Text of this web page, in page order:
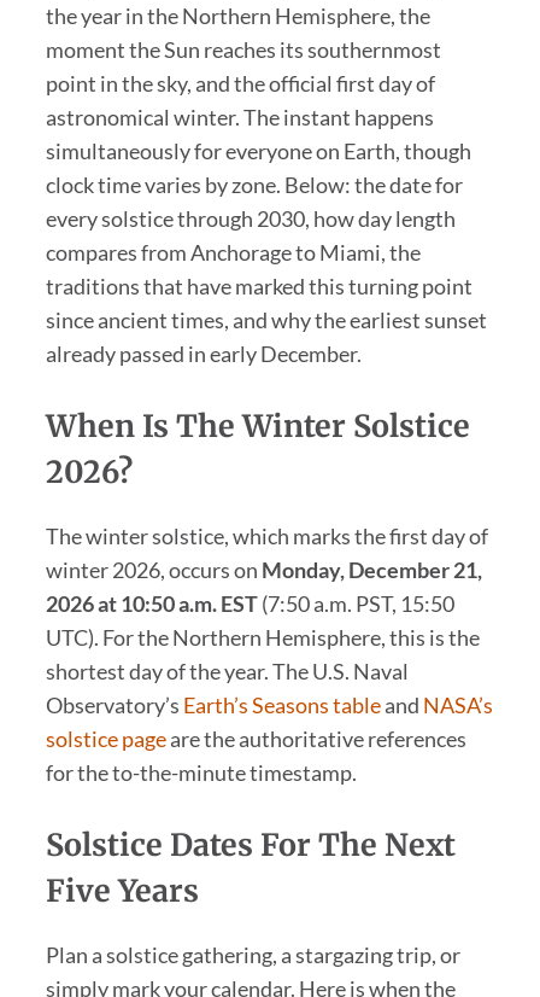
the year in the Northern Hemisphere, the
moment the Sun reaches its southernmost
point in the sky, and the official first day of
astronomical winter. The instant happens
simultaneously for everyone on Earth, though
clock time varies by zone. Below: the date for
every solstice through 2030, how day length
compares from Anchorage to Miami, the
traditions that have marked this turning point
since ancient times, and why the earliest sunset
already passed in early December.
When Is The Winter Solstice
2026?
The winter solstice, which marks the first day of
winter 2026, occurs on Monday, December 21,
2026 at 10:50 a.m. EST(7:50 a.m. PST, 15:50
UTC). For the Northern Hemisphere, this is the
shortest day of the year. The U.S. Naval
Observatory’s Earth’s Seasons tableand NASA’s
solstice pageare the authoritative references
for the to-the-minute timestamp.
Solstice Dates For The Next
Five Years
Plan a solstice gathering, a stargazing trip, or
simply mark your calendar. Here is when the